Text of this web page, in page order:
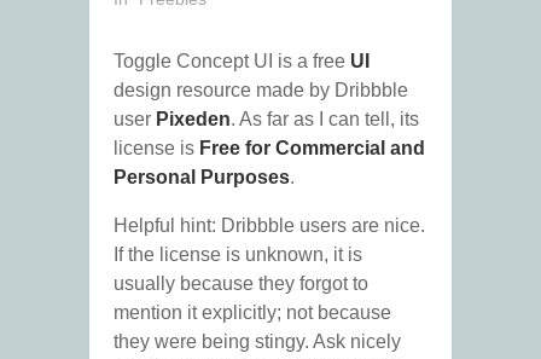
Toggle Concept UI is a free UI
design resource made by Dribbble
user Pixeden. As far as I can tell, its
license is Free for Commercial and
Personal Purposes.
Helpful hint: Dribbble users are nice.
If the license is unknown, it is
usually because they forgot to
mention it explicitly; not because
they were being stingy. Ask nicely